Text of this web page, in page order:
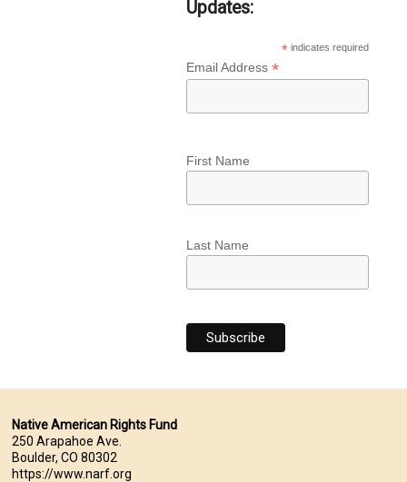
Updates:
* indicates required
Email Address *
First Name
Last Name
Native American Rights Fund
250 Arapahoe Ave.
Boulder, CO 80302
https://www.narf.org